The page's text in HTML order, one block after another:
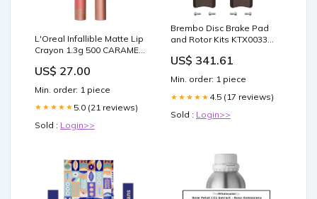
L'Oreal Infallible Matte Lip
Crayon 1.3g 500 CARAMEL
US$ 27.00
Min. order: 1 piece
★★★★★ 5.0 (21 reviews)
Sold : Login>>
Brembo Disc Brake Pad
and Rotor Kits KTX0033
US$ 341.61
Min. order: 1 piece
★★★★★ 4.5 (17 reviews)
Sold : Login>>